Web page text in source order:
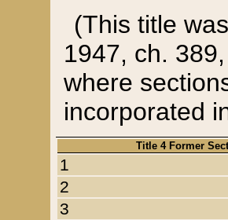
(This title
1947, ch.
where
incorporated
Title 4 Former
1
2
3